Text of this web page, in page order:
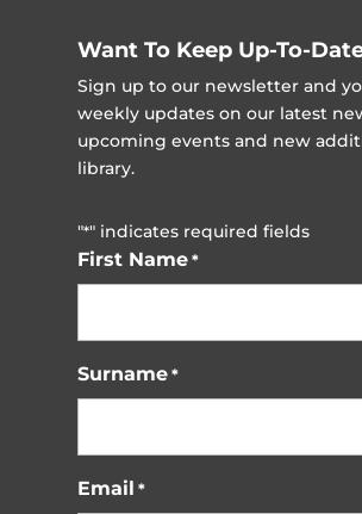
Want To Keep Up-To-
Sign up to our newsletter and
weekly updates on our latest
upcoming events and new
library.
"*" indicates required fields
First Name *
Surname *
Email *